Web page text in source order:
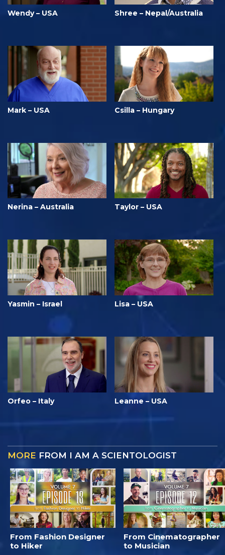
Wendy – USA Shree – Nepal/Australia
Mark – USA Csilla – Hungary
Nerina – Australia Taylor – USA
Yasmin – Israel Lisa – USA
Orfeo – Italy Leanne – USA
MORE FROM I AM A SCIENTOLOGIST
From Fashion Designer
to Hiker
From Cinematographer
to Musician